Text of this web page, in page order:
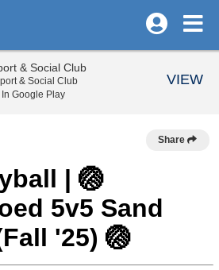
Share
| 🏐
5v5 Sand
'25) 🏐
& Social Club
& Social Club
In Google Play
VIEW